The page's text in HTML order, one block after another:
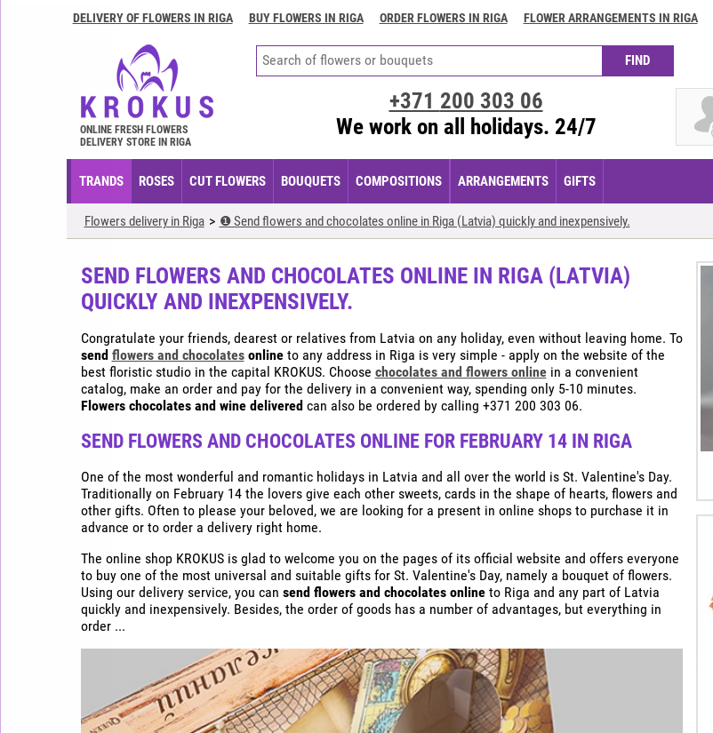
arrangements
DELIVERY OF FLOWERS IN RIGA BUY FLOWERS IN RIGA ORDER FLOWERS IN RIGA FLOWER ARRANGEMENTS IN RIGA
ONLINE FRESH FLOWERS
DELIVERY STORE IN RIGA
+371 200 303 06
We work on all holidays. 24/7
TRANDS ROSES CUT FLOWERS BOUQUETS COMPOSITIONS ARRANGEMENTS GIFTS
Flowers delivery in Riga ❶ Send flowers and chocolates online in Riga (Latvia) quickly and inexpensively.
SEND FLOWERS AND CHOCOLATES ONLINE IN RIGA (LATVIA)
QUICKLY AND INEXPENSIVELY.
Congratulate your friends, dearest or relatives from Latvia on any holiday, even without leaving home. To
send flowers and chocolatesonlineto any address in Riga is very simple - apply on the website of the
best floristic studio in the capital KROKUS. Choose chocolates and flowers onlinein a convenient
catalog, make an order and pay for the delivery in a convenient way, spending only 5-10 minutes.
Flowers chocolates and wine deliveredcan also be ordered by calling +371 200 303 06.
SEND FLOWERS AND CHOCOLATES ONLINE FOR FEBRUARY 14 IN RIGA
One of the most wonderful and romantic holidays in Latvia and all over the world is St. Valentine's Day.
Traditionally on February 14 the lovers give each other sweets, cards in the shape of hearts, flowers and
other gifts. Often to please your beloved, we are looking for a present in online shops to purchase it in
advance or to order a delivery right home.
The online shop KROKUS is glad to welcome you on the pages of its official website and offers everyone
to buy one of the most universal and suitable gifts for St. Valentine's Day, namely a bouquet of flowers.
Using our delivery service, you can send flowers and chocolates online to Riga and any part of Latvia
quickly and inexpensively. Besides, the order of goods has a number of advantages, but everything in
order ...